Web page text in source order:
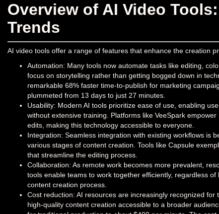
Overview of AI Video
Trends
AI video tools offer a range of features that enhance the creation
Automation: Many tools now automate tasks like editing,
focus on storytelling rather than getting bogged down in
remarkable 68% faster time-to-publish for marketing
plummeted from 13 days to just 27 minutes.
Usability: Modern AI tools prioritize ease of use, enabling
without extensive training. Platforms like VeeSpark
edits, making this technology accessible to everyone.
Integration: Seamless integration with existing workflows is
various stages of content creation. Tools like Capsule
that streamline the editing process.
Collaboration: As remote work becomes more prevalent,
tools enable teams to work together efficiently, regardless
content creation process.
Cost reduction: AI resources are increasingly recognized
high-quality content creation accessible to a broader